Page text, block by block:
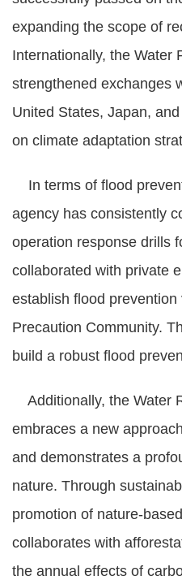
expanding the scope of
Internationally, the Water
strengthened exchanges
United States, Japan,
on climate adaptation
In terms of flood
agency has consistently
operation response drills
collaborated with private
establish flood
Precaution Community.
build a robust flood
Additionally, the Water
embraces a new
and demonstrates a
nature. Through
promotion of nature-
collaborates with
the annual effects of